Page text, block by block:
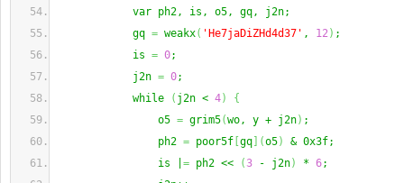
var ph2, is, o5, gq, j2n;
gq = weakx( 'He7jaDiZHd4d37' , 12) ;
is = 0;
j2n = 0;
while
( j2n < 4)
{
o5 = grim5(wo, y + j2n) ;
ph2 = poor5f gq (o5)
& 0x3f;
is | = ph2 << (3 - j2n) * 6;